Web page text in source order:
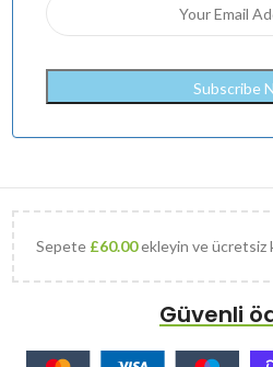
Sepete £60.00ekleyin ve ücretsiz
Güvenli